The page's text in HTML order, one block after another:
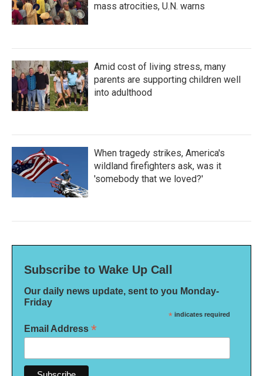
mass atrocities, U.N. warns
Amid cost of living stress, many
parents are supporting children well
into adulthood
When tragedy strikes, America's
wildland firefighters ask, was it
'somebody that we loved?'
Subscribe to Wake Up Call
Our daily news update, sent to you Monday-
Friday
* indicates required
Email Address *